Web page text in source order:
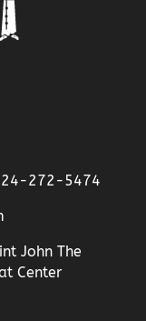
272-5474
John The
Center